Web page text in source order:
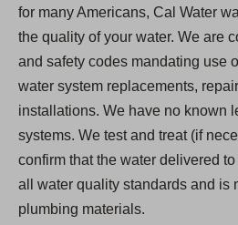
for many Americans, Cal Water
the quality of your water. We are
and safety codes mandating use
water system replacements,
installations. We have no known
systems. We test and treat (if
confirm that the water delivered
all water quality standards and is
plumbing materials.